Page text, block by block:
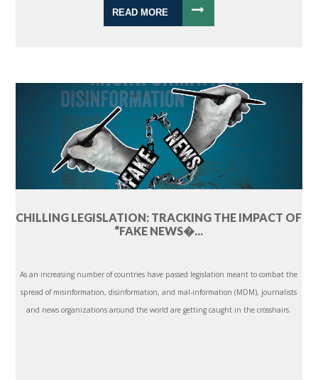
READ MORE
CHILLING LEGISLATION: TRACKING THE IMPACT OF
“FAKE NEWS�...
As an increasing number of countries have passed legislation meant to combat the
spread of misinformation, disinformation, and mal-information (MDM), journalists
and news organizations around the world are getting caught in the crosshairs.